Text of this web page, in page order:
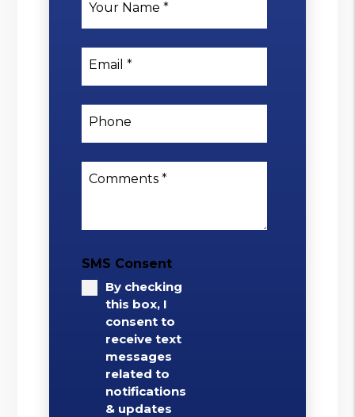
Your Name
Email
Phone
Comments
SMS Consent
By checking
this box, I
consent to
receive text
messages
related to
notifications
& updates